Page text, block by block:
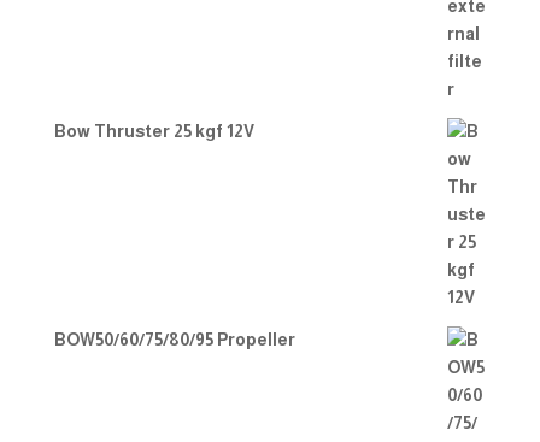
Bow Thruster 25 kgf 12V
BOW50/60/75/80/95 Propeller